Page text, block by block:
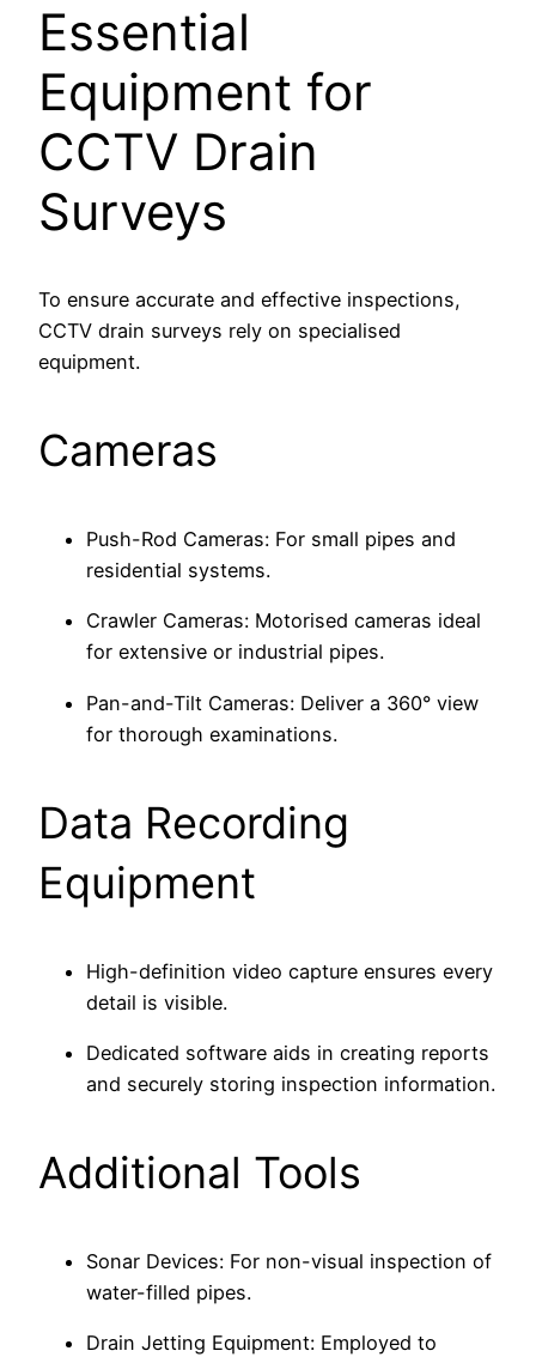
Essential
Equipment for
CCTV Drain
Surveys
To ensure accurate and effective inspections,
CCTV drain surveys rely on specialised
equipment.
Cameras
Push-Rod Cameras: For small pipes and
residential systems.
Crawler Cameras: Motorised cameras ideal
for extensive or industrial pipes.
Pan-and-Tilt Cameras: Deliver a 360° view
for thorough examinations.
Data Recording
Equipment
High-definition video capture ensures every
detail is visible.
Dedicated software aids in creating reports
and securely storing inspection information.
Additional Tools
Sonar Devices: For non-visual inspection of
water-filled pipes.
Drain Jetting Equipment: Employed to